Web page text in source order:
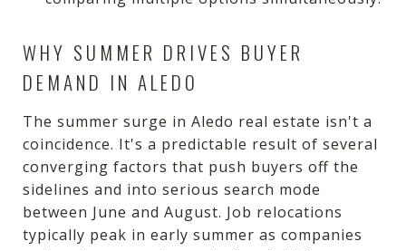
WHY SUMMER DRIVES BUYER
DEMAND IN ALEDO
The summer surge in Aledo real estate isn't a
coincidence. It's a predictable result of several
converging factors that push buyers off the
sidelines and into serious search mode
between June and August. Job relocations
typically peak in early summer as companies